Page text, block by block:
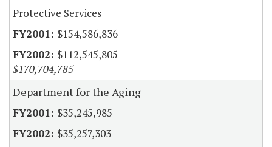
Protective Services
$154,586,836
$112,545,805
$170,704,785
Department for the Aging
$35,245,985
$35,257,303